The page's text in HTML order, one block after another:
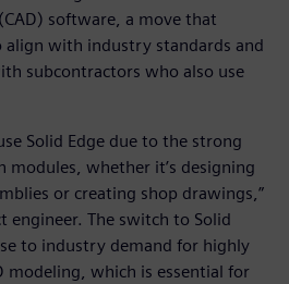
software, a move that
align with industry standards and
subcontractors who also use
Solid Edge due to the strong
whether it’s designing
or creating shop drawings,”
engineer. The switch to Solid
to industry demand for highly
modeling, which is essential for